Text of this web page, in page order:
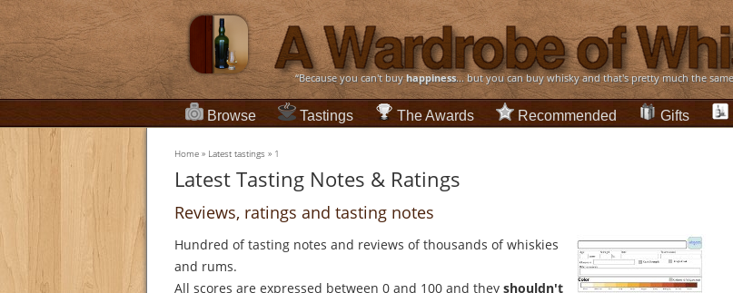
“Because you can't buyhappiness... but you can buy whisky and that's pretty much the
Browse Tastings The Awards Recommended Gifts
Home » Latest tastings » 1
Latest Tasting Notes & Ratings
Reviews, ratings and tasting notes
Hundred of tasting notes and reviews of thousands of whiskies
and rums.
All scores are expressed between 0 and 100 and they shouldn't